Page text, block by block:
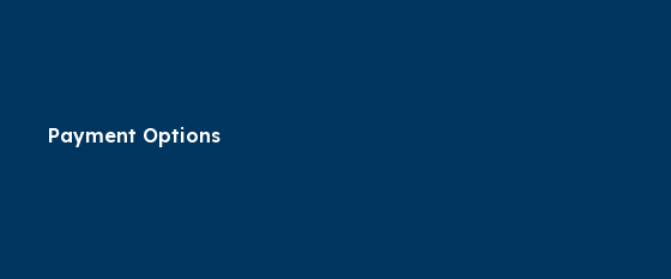
Payment Options